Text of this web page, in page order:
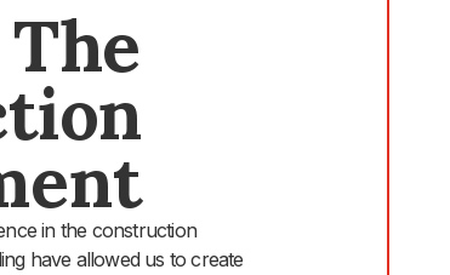
in the construction
have allowed us to create